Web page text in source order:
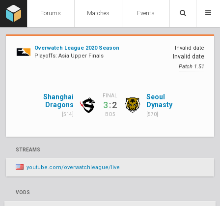
Forums Matches Events
Overwatch League 2020 Season
Playoffs: Asia Upper Finals
Invalid date
Invalid date
Patch 1.51
Shanghai
Dragons
[514]
FINAL
3:2
BO5
Seoul
Dynasty
[570]
STREAMS
youtube.com/overwatchleague/live
VODS